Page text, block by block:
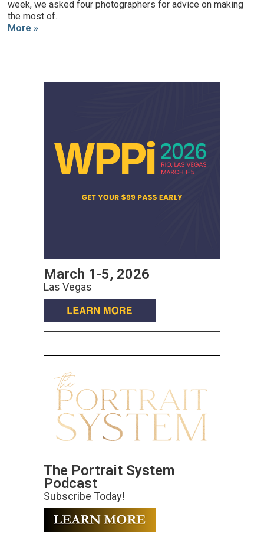
week, we asked four photographers for advice on making
the most of...
More »
March 1-5, 2026
Las Vegas
The Portrait System
Podcast
Subscribe Today!